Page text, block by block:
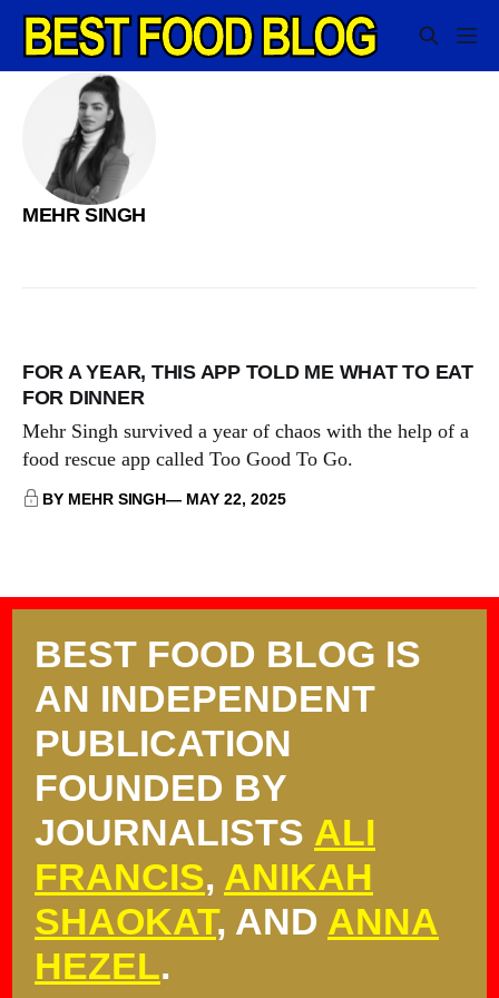
MEHR SINGH
FOR A YEAR, THIS APP TOLD ME WHAT TO EAT
FOR DINNER
Mehr Singh survived a year of chaos with the help of a
food rescue app called Too Good To Go.
BY MEHR SINGH MAY 22, 2025
BEST FOOD BLOG IS
AN INDEPENDENT
PUBLICATION
FOUNDED BY
JOURNALISTS ALI
FRANCIS, ANIKAH
SHAOKAT, AND ANNA
HEZEL.